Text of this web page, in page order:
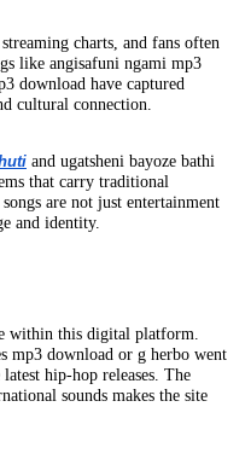
charts, and fans often
like angisafuni ngami mp3
download have captured
cultural connection.
and ugatsheni bayoze bathi
that carry traditional
are not just entertainment
and identity.
within this digital platform.
mp3 download or g herbo went
hip-hop releases. The
sounds makes the site